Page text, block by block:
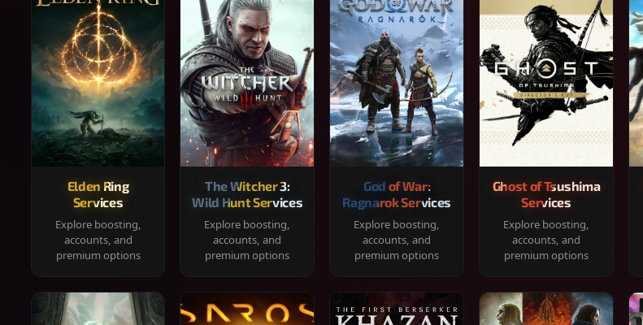
Elden Ring
Services
Explore boosting,
accounts, and
premium options
The Witcher 3:
Wild Hunt Services
Explore boosting,
accounts, and
premium options
God of War:
Ragnarok Services
Explore boosting,
accounts, and
premium options
Ghost of Tsushima
Services
Explore boosting,
accounts, and
premium options